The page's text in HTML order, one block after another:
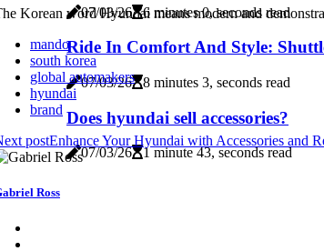
07/03/26 6 minutes 0, seconds read
Ride In Comfort And Style:
07/03/26 8 minutes 3, seconds read
Does hyundai sell accessories?
07/03/26 1 minute 43, seconds read
Korean word Hyundai means modern and
mando
south korea
global automakers
hyundai
brand
postEnhance Your Hyundai with Accessories and
Ross